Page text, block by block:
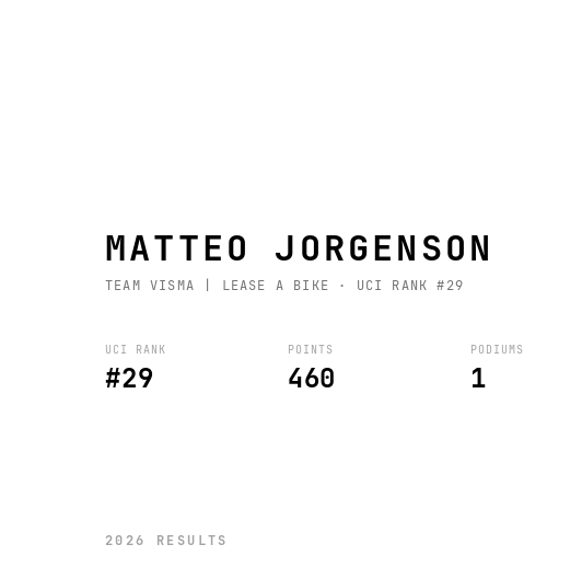
MATTEO JORGENSON
TEAM VISMA | LEASE A BIKE · UCI RANK #29
UCI RANK
#29
POINTS
460
PODIUMS
1
2026 RESULTS